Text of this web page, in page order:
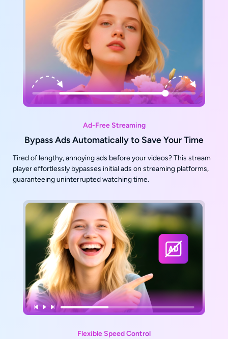
Ad-Free Streaming
Bypass Ads Automatically to Save Your Time
Tired of lengthy, annoying ads before your videos? This stream
player effortlessly bypasses initial ads on streaming platforms,
guaranteeing uninterrupted watching time.
Flexible Speed Control